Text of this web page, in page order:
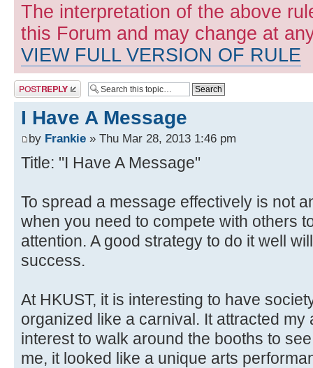
The interpretation of the above
this Forum and may change at
VIEW FULL VERSION OF RULE
Post a reply
I Have A Message
by Frankie » Thu Mar 28, 2013 1:46 pm
Title: "I Have A Message"
To spread a message effectively is not
when you need to compete with others
attention. A good strategy to do it well
success.
At HKUST, it is interesting to have
organized like a carnival. It attracted
interest to walk around the booths to
me, it looked like a unique arts